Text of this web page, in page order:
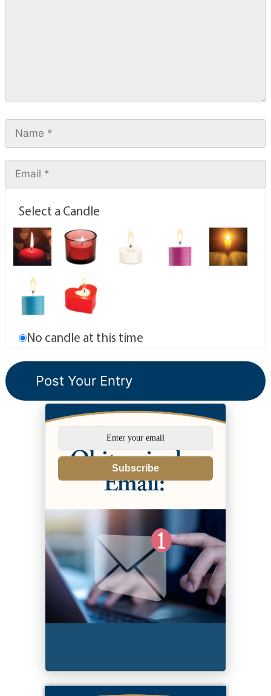
Select a Candle
No candle at this time
Subscribe